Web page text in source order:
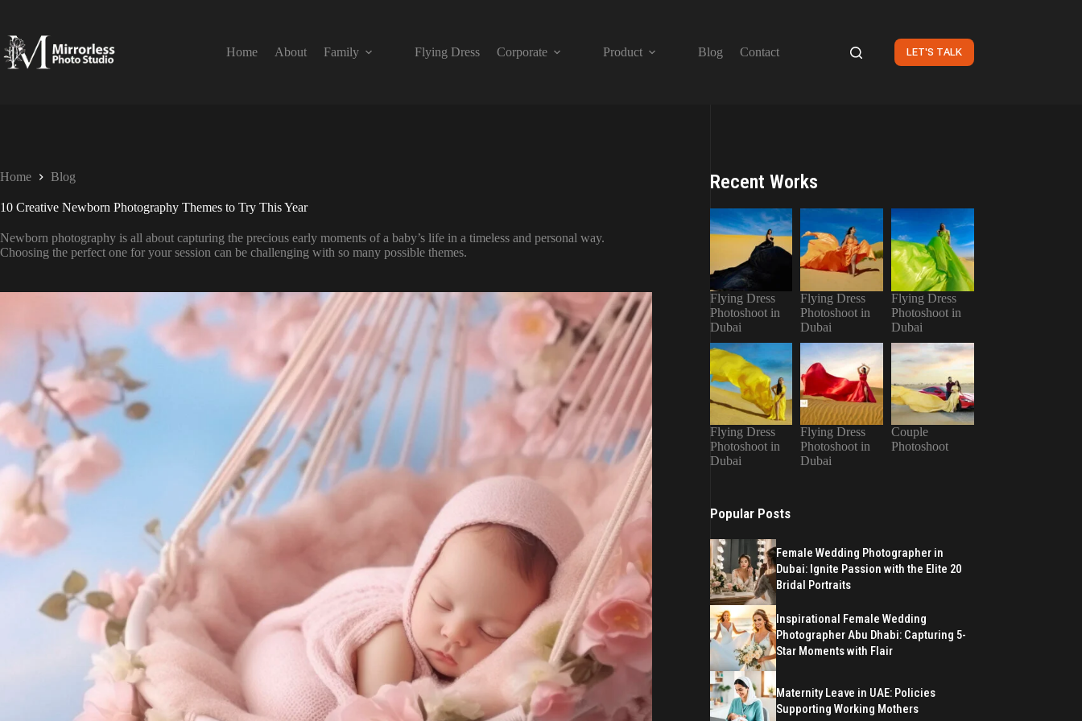
Home About Family Flying Dress Corporate Product Blog Contact LET'S TALK
Home Blog
10 Creative Newborn Photography Themes to Try This Year
Newborn photography is all about capturing the precious early moments of a baby’s life in a timeless and personal way.
Choosing the perfect one for your session can be challenging with so many possible themes.
Recent Works
Flying Dress
Photoshoot in
Dubai
Flying Dress
Photoshoot in
Dubai
Flying Dress
Photoshoot in
Dubai
Flying Dress
Photoshoot in
Dubai
Flying Dress
Photoshoot in
Dubai
Couple
Photoshoot
Popular Posts
Female Wedding Photographer in
Dubai: Ignite Passion with the Elite 20
Bridal Portraits
Inspirational Female Wedding
Photographer Abu Dhabi: Capturing 5-
Star Moments with Flair
Maternity Leave in UAE: Policies
Supporting Working Mothers